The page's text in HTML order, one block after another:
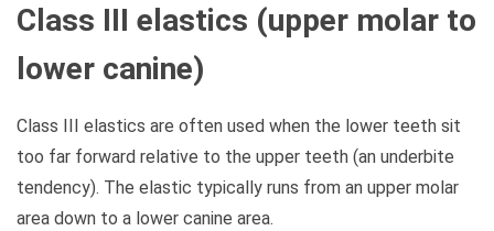
Class III elastics (upper molar to
lower canine)
Class III elastics are often used when the lower teeth sit
too far forward relative to the upper teeth (an underbite
tendency). The elastic typically runs from an upper molar
area down to a lower canine area.